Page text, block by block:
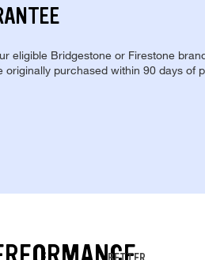
eligible Bridgestone or Firestone
purchased within 90 days of